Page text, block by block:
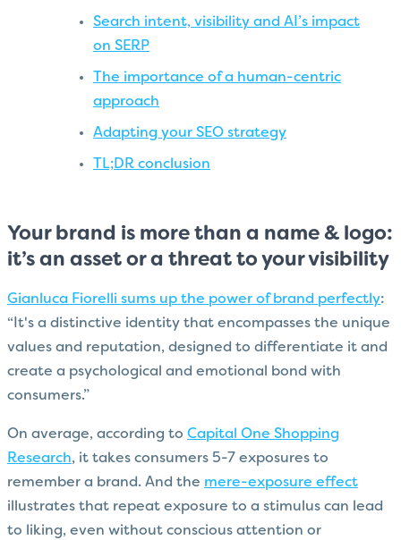
Search intent, visibility and AI’s impact
on SERP
The importance of a human-centric
approach
Adapting your SEO strategy
TL;DR conclusion
Your brand is more than a name & logo:
it’s an asset or a threat to your visibility
Gianluca Fiorelli sums up the power of brand perfectly:
“It's a distinctive identity that encompasses the unique
values and reputation, designed to differentiate it and
create a psychological and emotional bond with
consumers.”
On average, according to Capital One Shopping
Research, it takes consumers 5-7 exposures to
remember a brand. And the mere-exposure effect
illustrates that repeat exposure to a stimulus can lead
to liking, even without conscious attention or